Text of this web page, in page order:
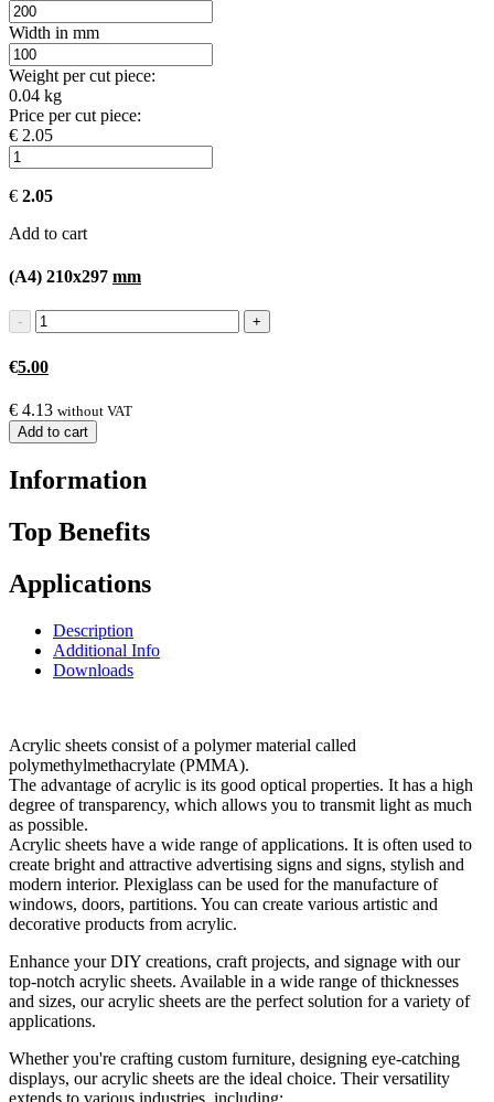
Width in mm
Weight per cut piece:
0.04 kg
Price per cut piece:
€ 2.05
€ 2.05
Add to cart
(A4) 210x297 mm
€5.00
€ 4.13 without VAT
Add to cart
Information
Top Benefits
Applications
Description
Additional Info
Downloads
Acrylic sheets consist of a polymer material called
polymethylmethacrylate (PMMA).
The advantage of acrylic is its good optical properties. It has a high
degree of transparency, which allows you to transmit light as much
as possible.
Acrylic sheets have a wide range of applications. It is often used to
create bright and attractive advertising signs and signs, stylish and
modern interior. Plexiglass can be used for the manufacture of
windows, doors, partitions. You can create various artistic and
decorative products from acrylic.
Enhance your DIY creations, craft projects, and signage with our
top-notch acrylic sheets. Available in a wide range of thicknesses
and sizes, our acrylic sheets are the perfect solution for a variety of
applications.
Whether you're crafting custom furniture, designing eye-catching
displays, our acrylic sheets are the ideal choice. Their versatility
extends to various industries, including: